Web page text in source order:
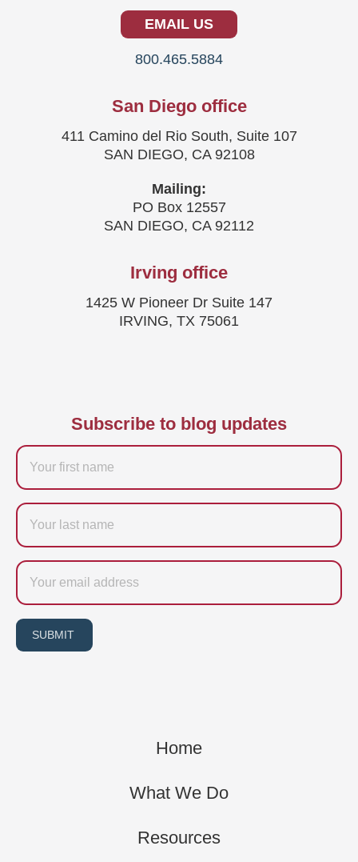
EMAIL US
800.465.5884
San Diego office
411 Camino del Rio South, Suite 107
SAN DIEGO, CA 92108
Mailing:
PO Box 12557
SAN DIEGO, CA 92112
Irving office
1425 W Pioneer Dr Suite 147
IRVING, TX 75061
Subscribe to blog updates
Firstname
Last
name
Email
SUBMIT
Home
What We Do
Resources